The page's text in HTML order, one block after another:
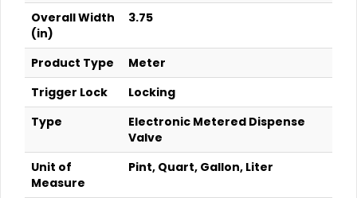
Overall Width
(in)
3.75
Product Type
Meter
Trigger Lock
Locking
Type
Electronic Metered Dispense
Valve
Unit of
Measure
Pint, Quart, Gallon, Liter